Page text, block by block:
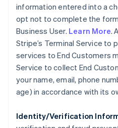
information entered into a
opt not to complete the
Business User. Learn More.
Stripe’s Terminal Service to
services to End Customers
Service to collect End
your name, email, phone
age) in accordance with its
Identity/Verification